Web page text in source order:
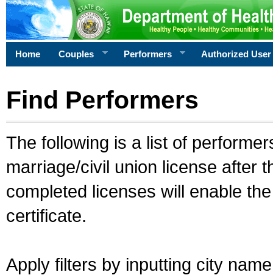
Home Couples Performers Authorized User
Find Performers
The following is a list of
marriage/civil union license after
completed licenses will enable
certificate.
Apply filters by inputting city